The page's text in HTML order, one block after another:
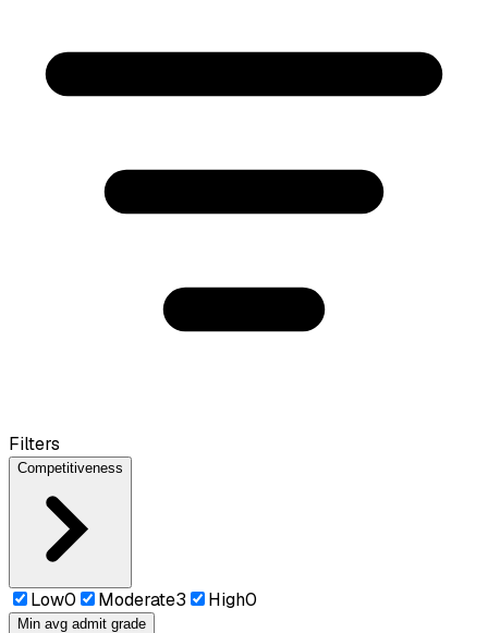
Filters
Competitiveness
Low0 Moderate3 High0
Min avg admit grade